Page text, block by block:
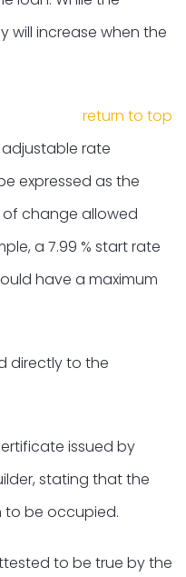
will increase when the
return to top
rate
expressed as the
change allowed
a 7.99 % start rate
have a maximum
directly to the
issued by
stating that the
to be occupied.
to be true by the